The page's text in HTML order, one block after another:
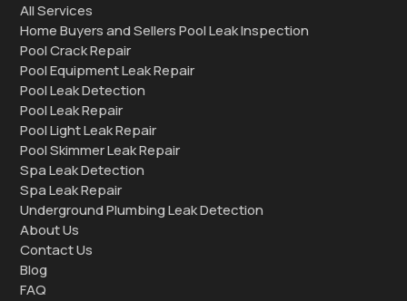
All Services
Home Buyers and Sellers Pool Leak Inspection
Pool Crack Repair
Pool Equipment Leak Repair
Pool Leak Detection
Pool Leak Repair
Pool Light Leak Repair
Pool Skimmer Leak Repair
Spa Leak Detection
Spa Leak Repair
Underground Plumbing Leak Detection
About Us
Contact Us
Blog
FAQ